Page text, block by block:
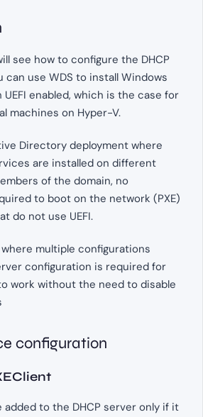
see how to configure the DHCP
use WDS to install Windows
enabled, which is the case for
machines on Hyper-V.
Directory deployment where
are installed on different
of the domain, no
to boot on the network (PXE)
do not use UEFI.
multiple configurations
configuration is required for
work without the need to disable
configuration
to the DHCP server only if it